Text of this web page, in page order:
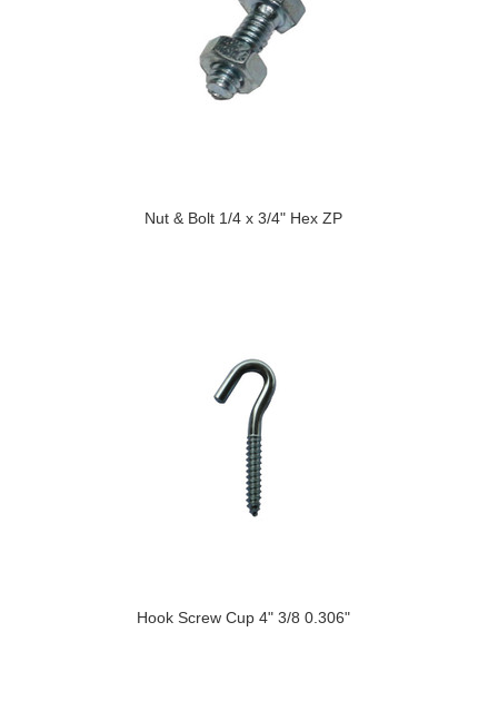
Nut & Bolt 1/4 x 3/4" Hex ZP
Hook Screw Cup 4" 3/8 0.306"